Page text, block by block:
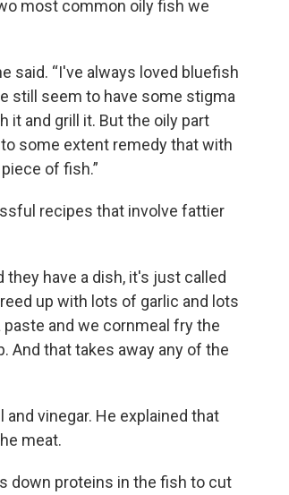
most common oily fish we
said. “I've always loved bluefish
still seem to have some stigma
it and grill it. But the oily part
some extent remedy that with
of fish.”
recipes that involve fattier
they have a dish, it's just called
up with lots of garlic and lots
paste and we cornmeal fry the
And that takes away any of the
and vinegar. He explained that
meat.
down proteins in the fish to cut